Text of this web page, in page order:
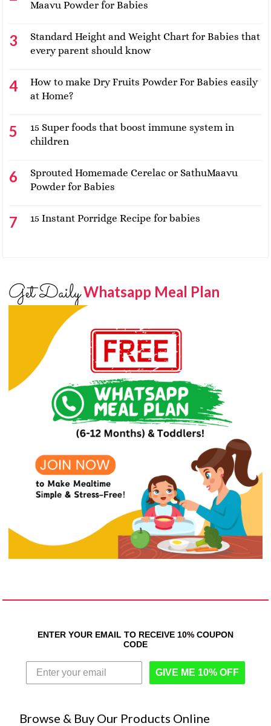
Maavu Powder for Babies
Standard Height and Weight Chart for Babies that
every parent should know
How to make Dry Fruits Powder For Babies easily
at Home?
15 Super foods that boost immune system in
children
Sprouted Homemade Cerelac or SathuMaavu
Powder for Babies
15 Instant Porridge Recipe for babies
Get DailyWhatsapp Meal Plan
ENTER YOUR EMAIL TO RECEIVE 10% COUPON
CODE
GIVE ME 10% OFF
Browse & Buy Our Products Online